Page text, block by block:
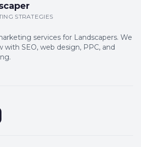
STRATEGIES
services for Landscapers. We
with SEO, web design, PPC, and